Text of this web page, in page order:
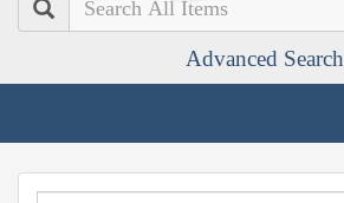
Search
Advanced Search